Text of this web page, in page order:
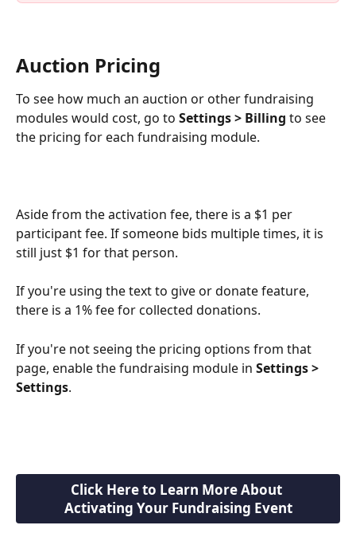
Auction Pricing
To see how much an auction or other fundraising
modules would cost, go to Settings > Billing to see
the pricing for each fundraising module.
Aside from the activation fee, there is a $1 per
participant fee. If someone bids multiple times, it is
still just $1 for that person.
If you're using the text to give or donate feature,
there is a 1% fee for collected donations.
If you're not seeing the pricing options from that
page, enable the fundraising module in Settings >
Settings.
Click Here to Learn More About
Activating Your Fundraising Event